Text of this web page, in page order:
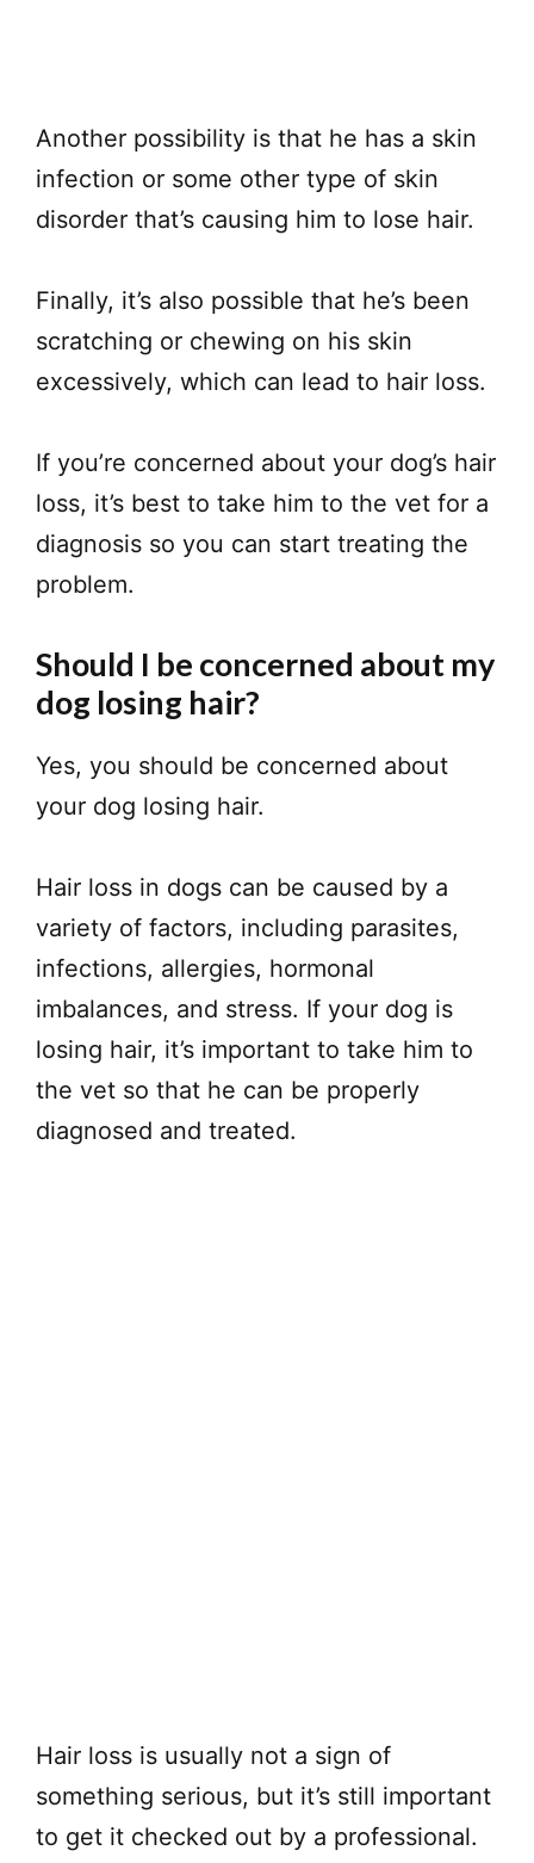
Another possibility is that he has a skin
infection or some other type of skin
disorder that’s causing him to lose hair.
Finally, it’s also possible that he’s been
scratching or chewing on his skin
excessively, which can lead to hair loss.
If you’re concerned about your dog’s hair
loss, it’s best to take him to the vet for a
diagnosis so you can start treating the
problem.
Should I be concerned about my
dog losing hair?
Yes, you should be concerned about
your dog losing hair.
Hair loss in dogs can be caused by a
variety of factors, including parasites,
infections, allergies, hormonal
imbalances, and stress. If your dog is
losing hair, it’s important to take him to
the vet so that he can be properly
diagnosed and treated.
Hair loss is usually not a sign of
something serious, but it’s still important
to get it checked out by a professional.